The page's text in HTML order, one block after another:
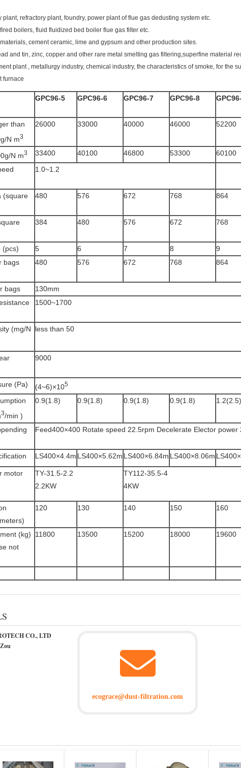
plant, refractory plant, foundry, power plant of flue gas dedusting system etc.
boilers, fluid fluidized bed boiler flue gas filter etc.
cement ceramic, lime and gypsum and other production sites.
and tin, zinc, copper and other rare metal smelting gas filtering,superfine material
plant , metallurgy industry, chemical industry, the characteristics of smoke, for the
furnace
GPC96-5 GPC96-6 GPC96-7 GPC96-8
than
N m3
26000 33000 40000 46000 52200
N m3 33400 40100 46800 53300
60100
1.0~1.2
(square
480 576 672 768 864
384 480 576 672 768
(pcs) 5 6 7 8
9
bags
480 576 672 768 864
bags
130mm
1500~1700
(mg/N
less than 50
9000
(Pa) (4~6)×105
3/min )
0.9(1.8) 0.9(1.8) 0.9(1.8) 0.9(1.8) 1.2(2.5)
Feed400×400 Rotate speed 22.5rpm Decelerate Elector power
LS400×4.4m LS400×5.62m LS400×6.84m LS400×8.06m
motor
TY-31.5-2.2
2.2KW
TY112-35.5-4
4KW
120 130 140 150 160
(kg)
not
11800 13500 15200 18000 19600
CO., LTD
ecograce@dust-filtration.com